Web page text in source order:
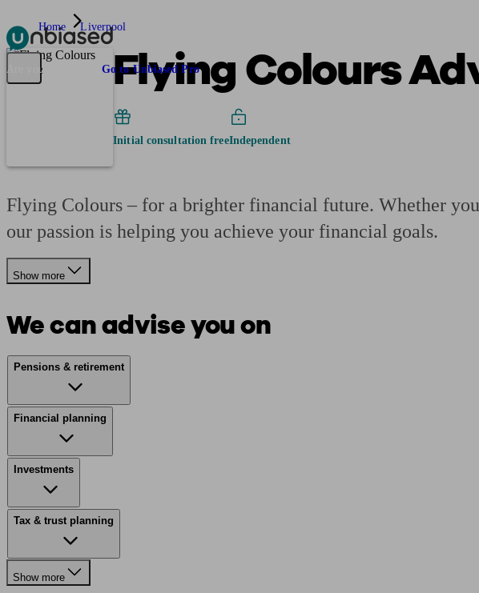
Pensions & RetirementFind a pension specialist Starting a pension Managing a pension
Are you an adviser? Go to Unbiased Pro
Home Liverpool
Flying Colours
Initial consultation freeIndependent
Flying Colours – for a brighter financial future. Whether
our passion is helping you achieve your financial goals.
Show more
We can advise you on
Pensions & retirement
Financial planning
Investments
Tax & trust planning
Show more